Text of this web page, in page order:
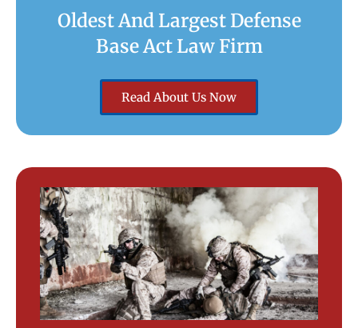
Oldest And Largest Defense
Base Act Law Firm
Read About Us Now